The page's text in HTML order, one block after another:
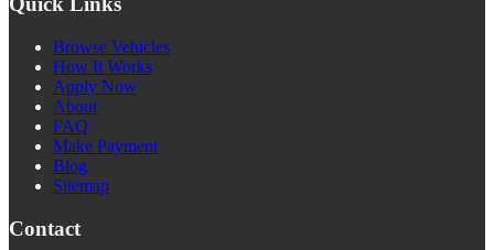
Browse Vehicles
How It Works
Apply Now
About
FAQ
Make Payment
Blog
Sitemap
Contact